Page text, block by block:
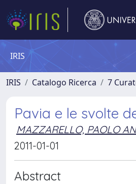
IRIS
IRIS Catalogo Ricerca 7
Pavia e le svolte
MAZZARELLO, PAOLO
2011-01-01
Abstract